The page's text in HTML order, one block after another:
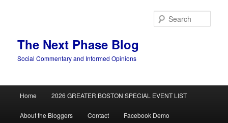
The Next Phase Blog
Social Commentary and Informed Opinions
Home 2026 GREATER BOSTON SPECIAL EVENT LIST
About the Bloggers Contact Facebook Demo